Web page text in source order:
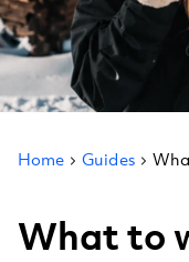
Home Guides
What to